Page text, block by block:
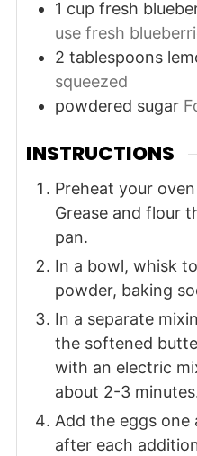
1 cup fresh
use fresh
2 tablespoons
squeezed
powdered sugar
INSTRUCTIONS
Preheat your
Grease and flour
pan.
In a bowl, whisk
powder, baking
In a separate
the softened
with an electric
about 2-3
Add the eggs one
after each